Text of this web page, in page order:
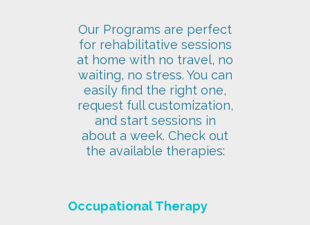
Our Programs are perfect
for rehabilitative sessions
at home with no travel, no
waiting, no stress. You can
easily find the right one,
request full customization,
and start sessions in
about a week. Check out
the available therapies:
Occupational Therapy